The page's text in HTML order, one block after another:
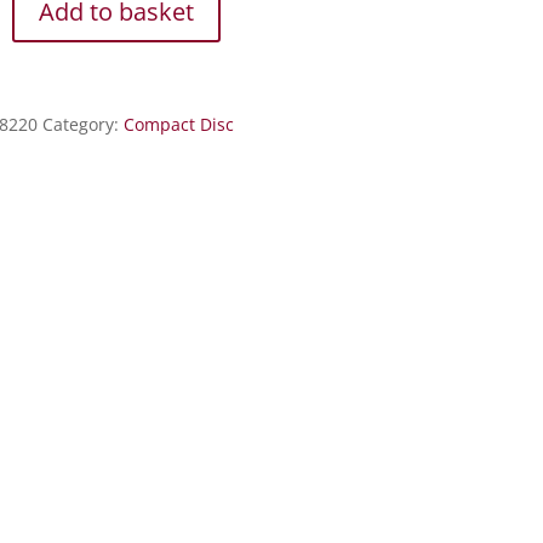
Add to basket
Category: Compact Disc